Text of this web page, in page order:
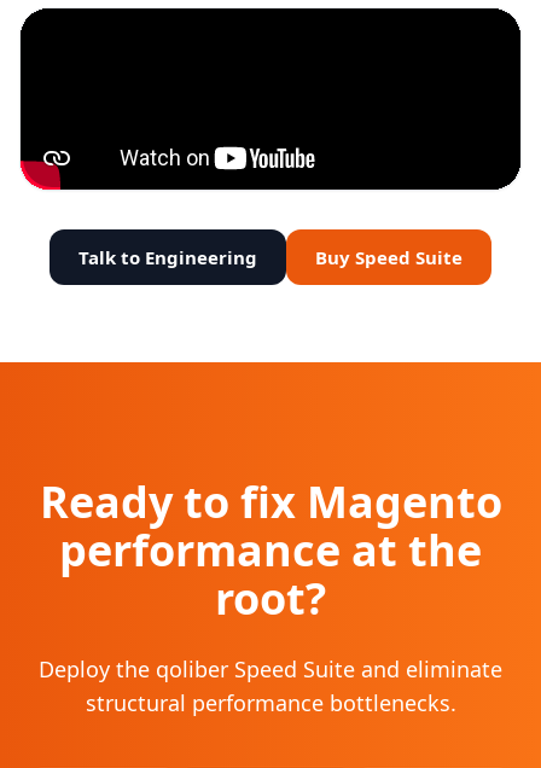
Talk to Engineering Buy Speed Suite
Ready to fix Magento
performance at the
root?
Deploy the qoliber Speed Suite and eliminate
structural performance bottlenecks.